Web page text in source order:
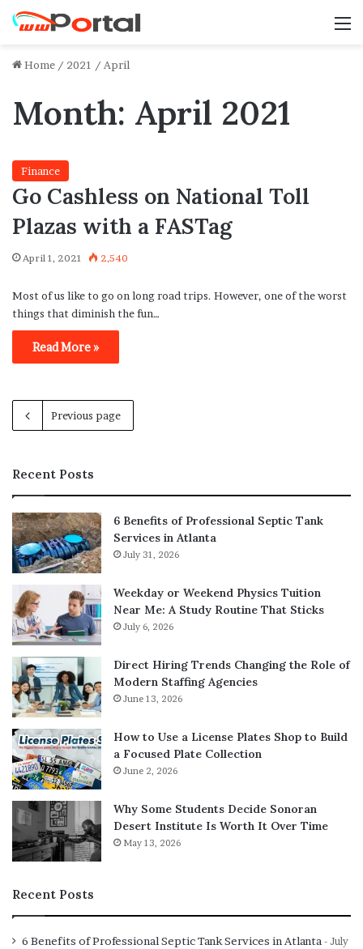
Home / 2021 / April
Month: April 2021
Finance
Go Cashless on National Toll
Plazas with a FASTag
April 1, 2021 2,540
Most of us like to go on long road trips. However, one of the worst
things that diminish the fun…
Read More »
Previous page
Recent Posts
6 Benefits of Professional Septic Tank
Services in Atlanta
July 31, 2026
Weekday or Weekend Physics Tuition
Near Me: A Study Routine That Sticks
July 6, 2026
Direct Hiring Trends Changing the Role of
Modern Staffing Agencies
June 13, 2026
How to Use a License Plates Shop to Build
a Focused Plate Collection
June 2, 2026
Why Some Students Decide Sonoran
Desert Institute Is Worth It Over Time
May 13, 2026
Recent Posts
6 Benefits of Professional Septic Tank Services in Atlanta
July